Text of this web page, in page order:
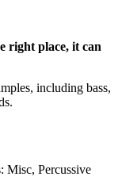
right place, it can
including bass,
Misc, Percussive